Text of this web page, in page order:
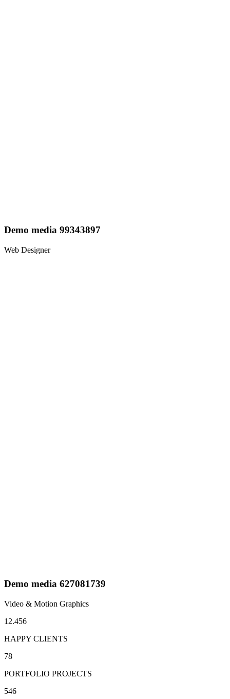
Demo media 99343897
Web Designer
Demo media 627081739
Video & Motion Graphics
12.456
HAPPY CLIENTS
78
PORTFOLIO PROJECTS
546